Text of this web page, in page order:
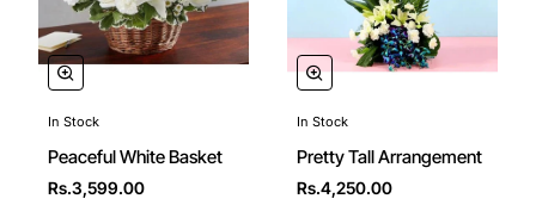
In Stock
Peaceful White Basket
Rs.3,599.00
In Stock
Pretty Tall Arrangement
Rs.4,250.00